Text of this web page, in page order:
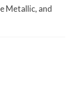
Metallic, and